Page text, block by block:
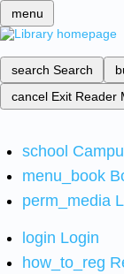
menu
search Search
cancel Exit Reader
school
menu_book
perm_media
login Login
how_to_reg